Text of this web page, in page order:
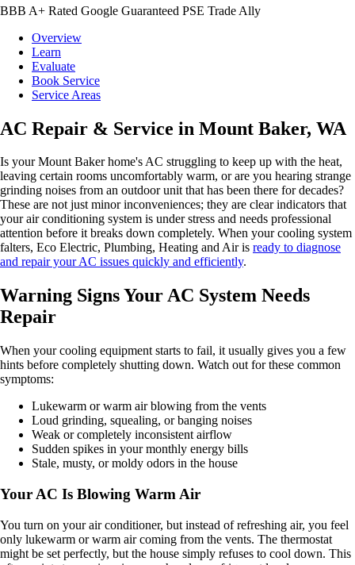
BBB A+ Rated Google Guaranteed PSE Trade Ally
Overview
Learn
Evaluate
Book Service
Service Areas
AC Repair & Service in Mount Baker, WA
Is your Mount Baker home's AC struggling to keep up with the heat,
leaving certain rooms uncomfortably warm, or are you hearing strange
grinding noises from an outdoor unit that has been there for decades?
These are not just minor inconveniences; they are clear indicators that
your air conditioning system is under stress and needs professional
attention before it breaks down completely. When your cooling system
falters, Eco Electric, Plumbing, Heating and Air is ready to diagnose
and repair your AC issues quickly and efficiently.
Warning Signs Your AC System Needs
Repair
When your cooling equipment starts to fail, it usually gives you a few
hints before completely shutting down. Watch out for these common
symptoms:
Lukewarm or warm air blowing from the vents
Loud grinding, squealing, or banging noises
Weak or completely inconsistent airflow
Sudden spikes in your monthly energy bills
Stale, musty, or moldy odors in the house
Your AC Is Blowing Warm Air
You turn on your air conditioner, but instead of refreshing air, you feel
only lukewarm or warm air coming from the vents. The thermostat
might be set perfectly, but the house simply refuses to cool down. This